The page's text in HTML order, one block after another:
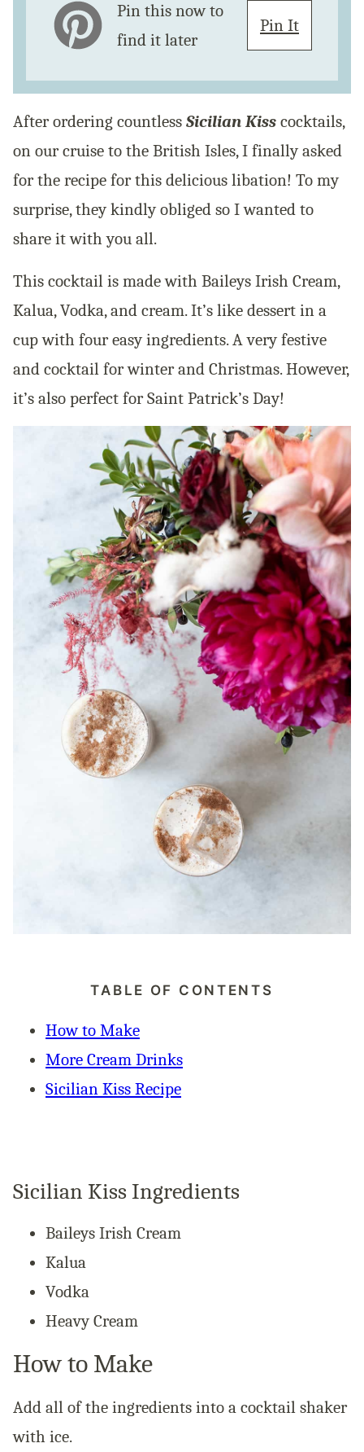
Pin this now to
find it later
Pin It
After ordering countless Sicilian Kiss cocktails,
on our cruise to the British Isles, I finally asked
for the recipe for this delicious libation! To my
surprise, they kindly obliged so I wanted to
share it with you all.
This cocktail is made with Baileys Irish Cream,
Kalua, Vodka, and cream. It’s like dessert in a
cup with four easy ingredients. A very festive
and cocktail for winter and Christmas. However,
it’s also perfect for Saint Patrick’s Day!
TABLE OF CONTENTS
How to Make
More Cream Drinks
Sicilian Kiss Recipe
Sicilian Kiss Ingredients
Baileys Irish Cream
Kalua
Vodka
Heavy Cream
How to Make
Add all of the ingredients into a cocktail shaker
with ice.